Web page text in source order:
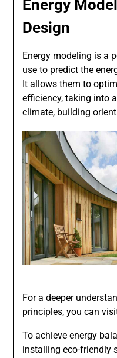
Energy
Design
Energy modeling is a
use to predict the
It allows them to
efficiency, taking into
climate, building
For a deeper
principles, you can
To achieve energy
installing eco-friendly